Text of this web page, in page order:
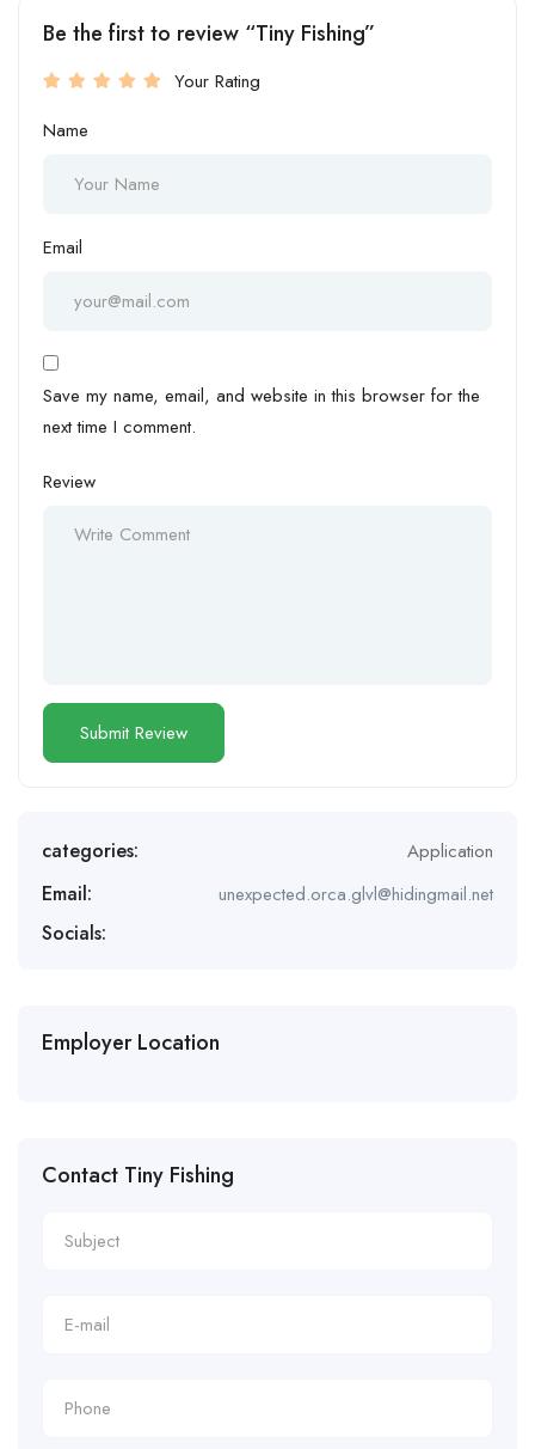
Be the first to review “Tiny Fishing”
Your Rating
Name
Email
Save my name, email, and website in this browser for the
next time I comment.
Review
categories: Application
Email: unexpected.orca.glvl@hidingmail.net
Socials:
Employer Location
Contact Tiny Fishing